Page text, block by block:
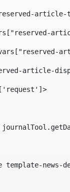
article-
news-